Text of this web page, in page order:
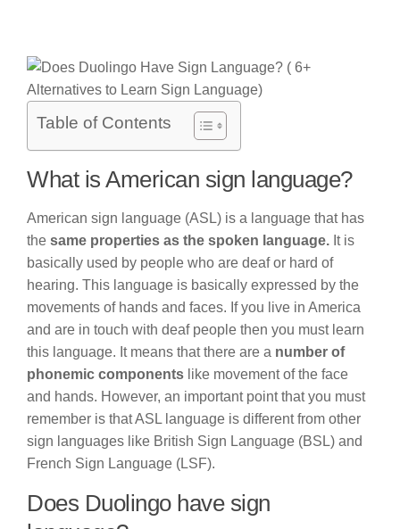
Table of Contents
What is American sign language?
American sign language (ASL) is a language that has
the same properties as the spoken language. It is
basically used by people who are deaf or hard of
hearing. This language is basically expressed by the
movements of hands and faces. If you live in America
and are in touch with deaf people then you must learn
this language. It means that there are a number of
phonemic components like movement of the face
and hands. However, an important point that you must
remember is that ASL language is different from other
sign languages like British Sign Language (BSL) and
French Sign Language (LSF).
Does Duolingo have sign